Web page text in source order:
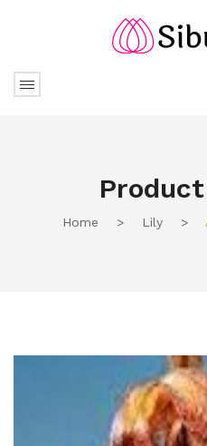
Home > Lily >